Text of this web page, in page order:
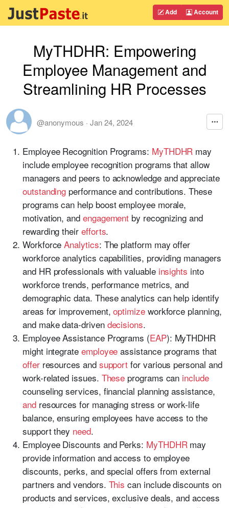
Add Account
MyTHDHR: Empowering
Employee Management and
Streamlining HR Processes
@anonymous · Jan 24, 2024
Employee Recognition Programs: MyTHDHR may
include employee recognition programs that allow
managers and peers to acknowledge and appreciate
outstanding performance and contributions. These
programs can help boost employee morale,
motivation, and engagement by recognizing and
rewarding their efforts.
WorkforceAnalytics: The platform may offer
workforce analytics capabilities, providing managers
and HR professionals with valuable insights into
workforce trends, performance metrics, and
demographic data. These analytics can help identify
areas for improvement,optimize workforce planning,
and make data-driven decisions.
Employee Assistance Programs (EAP): MyTHDHR
might integrate employeeassistance programs that
offer resources and supportfor various personal and
work-related issues. These programs can include
counseling services, financial planning assistance,
and resources for managing stress or work-life
balance, ensuring employees have access to the
support they need.
Employee Discounts and Perks: MyTHDHR may
provide information and access to employee
discounts, perks, and special offers from external
partners and vendors. Thiscan include discounts on
products and services, exclusive deals, and access